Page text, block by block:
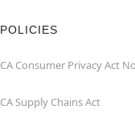
POLICIES
CA Consumer Privacy Act
CA Supply Chains Act